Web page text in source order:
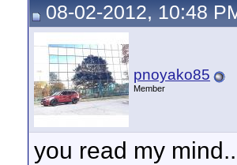
08-02-2012, 10:48
pnoyako85
Member
you read my